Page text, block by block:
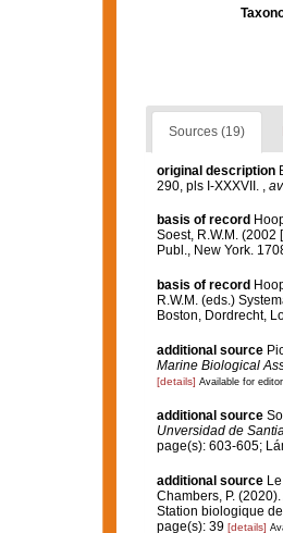
Sources (19)
original description
290, pls I-XXXVII. ,
basis of record
Soest, R.W.M. (2002
Publ., New York.
basis of record
R.W.M. (eds.)
Boston, Dordrecht,
additional source
Marine Biological
[details] Available for
additional source
Unversidad de
page(s): 603-605;
additional source
Chambers, P.
Station biologique
page(s): 39 [details]